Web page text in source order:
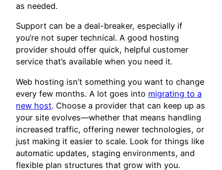
as needed.
Support can be a deal-breaker, especially if
you’re not super technical. A good hosting
provider should offer quick, helpful customer
service that’s available when you need it.
Web hosting isn’t something you want to change
every few months. A lot goes into migrating to a
new host. Choose a provider that can keep up as
your site evolves—whether that means handling
increased traffic, offering newer technologies, or
just making it easier to scale. Look for things like
automatic updates, staging environments, and
flexible plan structures that grow with you.